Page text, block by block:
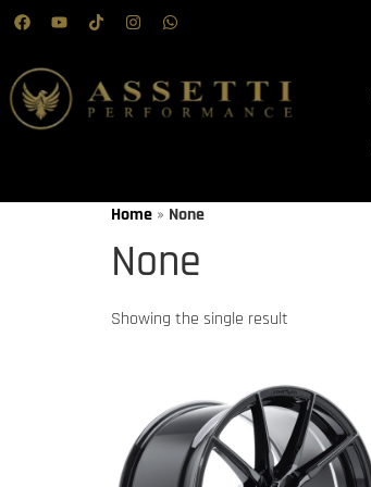
Home » None
None
Showing the single result